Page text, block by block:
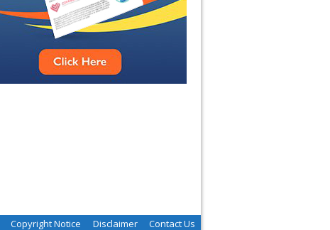
Copyright Notice Disclaimer Contact Us